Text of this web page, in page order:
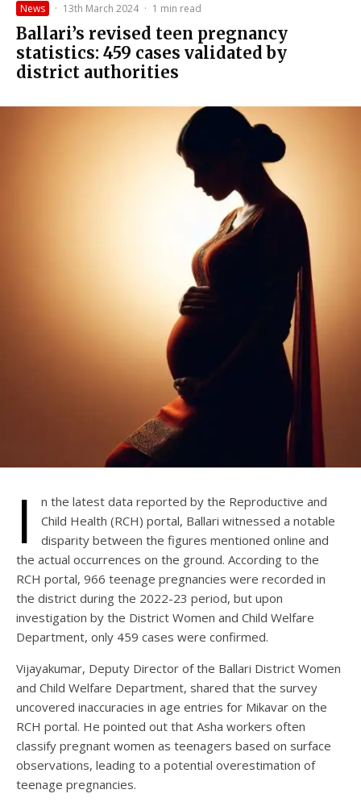
News · 13th March 2024 · 1 min read
Ballari’s revised teen pregnancy
statistics: 459 cases validated by
district authorities
I
n the latest data reported by the Reproductive and
Child Health (RCH) portal, Ballari witnessed a notable
disparity between the figures mentioned online and
the actual occurrences on the ground. According to the
RCH portal, 966 teenage pregnancies were recorded in
the district during the 2022-23 period, but upon
investigation by the District Women and Child Welfare
Department, only 459 cases were confirmed.
Vijayakumar, Deputy Director of the Ballari District Women
and Child Welfare Department, shared that the survey
uncovered inaccuracies in age entries for Mikavar on the
RCH portal. He pointed out that Asha workers often
classify pregnant women as teenagers based on surface
observations, leading to a potential overestimation of
teenage pregnancies.